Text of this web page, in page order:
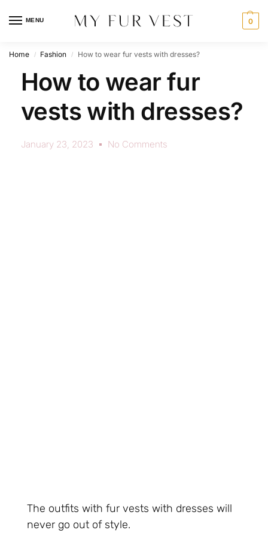
MENU 0
Home / Fashion / How to wear fur vests with dresses?
How to wear fur
vests with dresses?
January 23, 2023 No Comments
The outfits with fur vests with dresses will
never go out of style.